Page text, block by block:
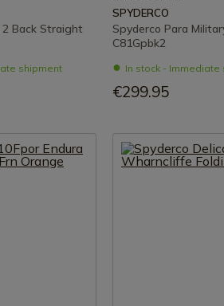
Back Straight
shipment
SPYDERCO
Spyderco Para
C81Gpbk2
In stock - Immediate
€299.95